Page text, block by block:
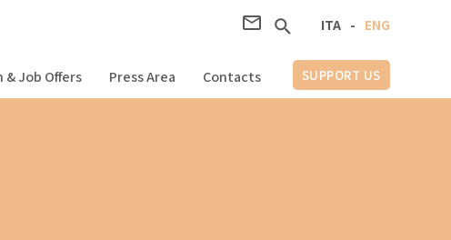
ENG
-
ITA
& Job Offers Press Area Contacts SUPPORT US